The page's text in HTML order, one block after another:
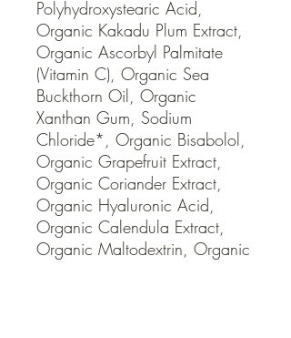
Polyhydroxystearic Acid,
Organic Kakadu Plum Extract,
Organic Ascorbyl Palmitate
(Vitamin C), Organic Sea
Buckthorn Oil, Organic
Xanthan Gum, Sodium
Chloride*, Organic Bisabolol,
Organic Grapefruit Extract,
Organic Coriander Extract,
Organic Hyaluronic Acid,
Organic Calendula Extract,
Organic Maltodextrin, Organic